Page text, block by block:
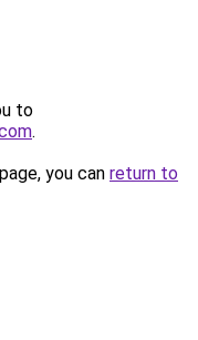
to
.
you can return to